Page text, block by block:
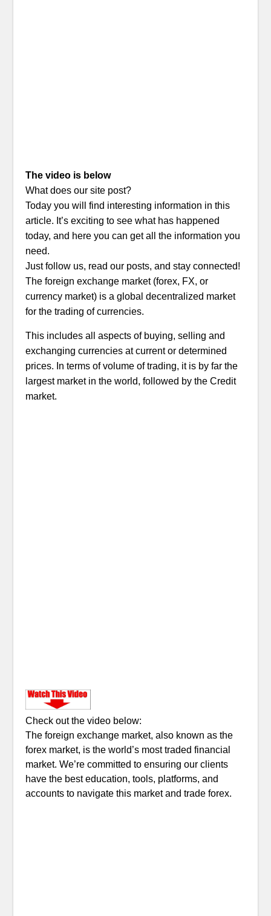
The video is below
What does our site post?
Today you will find interesting information in this
article. It’s exciting to see what has happened
today, and here you can get all the information you
need.
Just follow us, read our posts, and stay connected!
The foreign exchange market (forex, FX, or
currency market) is a global decentralized market
for the trading of currencies.
This includes all aspects of buying, selling and
exchanging currencies at current or determined
prices. In terms of volume of trading, it is by far the
largest market in the world, followed by the Credit
market.
Check out the video below:
The foreign exchange market, also known as the
forex market, is the world’s most traded financial
market. We’re committed to ensuring our clients
have the best education, tools, platforms, and
accounts to navigate this market and trade forex.